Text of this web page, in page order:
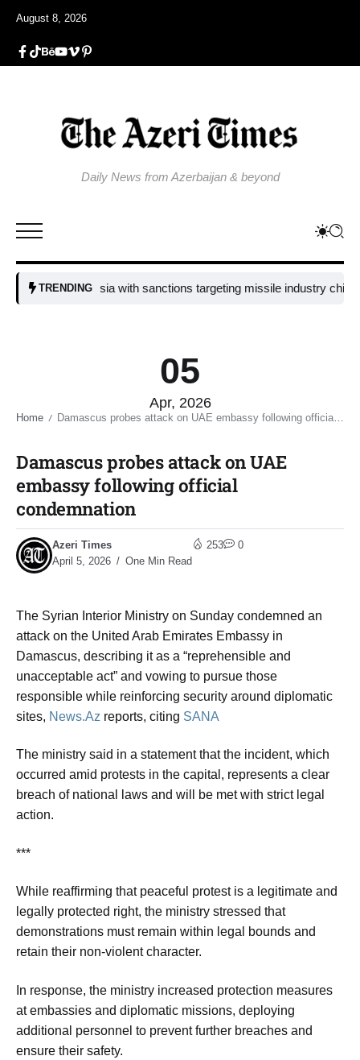
August 8, 2026
Daily News from Azerbaijan & beyond
TRENDING
on Russia with sanctions targeting missile industry chiefs
05
Apr, 2026
Home / Damascus probes attack on UAE embassy following official condemnation​
Damascus probes attack on UAE
embassy following official
condemnation​
Azeri Times
April 5, 2026
One Min Read
253 0
The Syrian Interior Ministry on Sunday condemned an
attack on the United Arab Emirates Embassy in
Damascus, describing it as a “reprehensible and
unacceptable act” and vowing to pursue those
responsible while reinforcing security around diplomatic
sites, News.Az reports, citing SANA
The ministry said in a statement that the incident, which
occurred amid protests in the capital, represents a clear
breach of national laws and will be met with strict legal
action.
***
While reaffirming that peaceful protest is a legitimate and
legally protected right, the ministry stressed that
demonstrations must remain within legal bounds and
retain their non-violent character.
In response, the ministry increased protection measures
at embassies and diplomatic missions, deploying
additional personnel to prevent further breaches and
ensure their safety.